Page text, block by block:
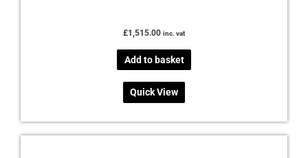
£1,515.00 inc. vat
Add to basket
Quick View